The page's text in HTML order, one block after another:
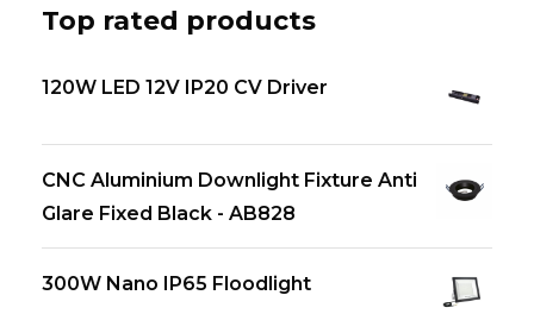
Top rated products
120W LED 12V IP20 CV Driver
CNC Aluminium Downlight Fixture Anti
Glare Fixed Black - AB828
300W Nano IP65 Floodlight